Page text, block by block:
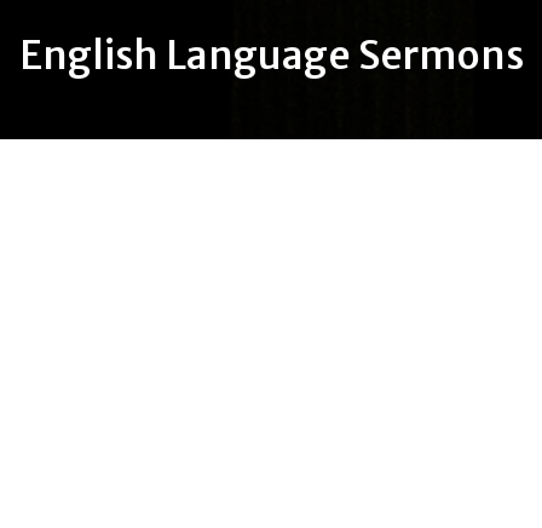
English Language Sermons